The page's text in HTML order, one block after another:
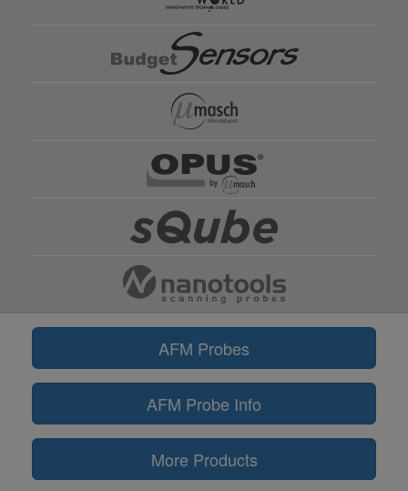
AFM Probes
AFM Probe Info
More Products